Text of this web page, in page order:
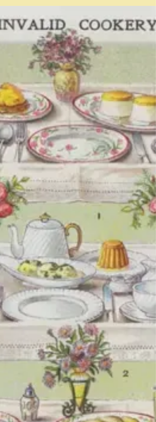
thoughts turned to a galette - and specifically a
needs using. My thoughts immediately turned to
Ottolenghi's (maybe Ixta Belfrage's too since the
recipe is from their book Flavour) Butternut and sage
galette with orange caramel which I have made a
couple of times before